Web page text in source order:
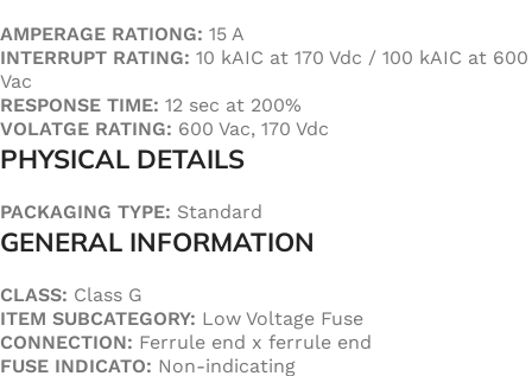
AMPERAGE RATIONG: 15 A
INTERRUPT RATING: 10 kAIC at 170 Vdc / 100 kAIC at 600
Vac
RESPONSE TIME: 12 sec at 200%
VOLATGE RATING: 600 Vac, 170 Vdc
PHYSICAL DETAILS
PACKAGING TYPE: Standard
GENERAL INFORMATION
CLASS: Class G
ITEM SUBCATEGORY: Low Voltage Fuse
CONNECTION: Ferrule end x ferrule end
FUSE INDICATO: Non-indicating